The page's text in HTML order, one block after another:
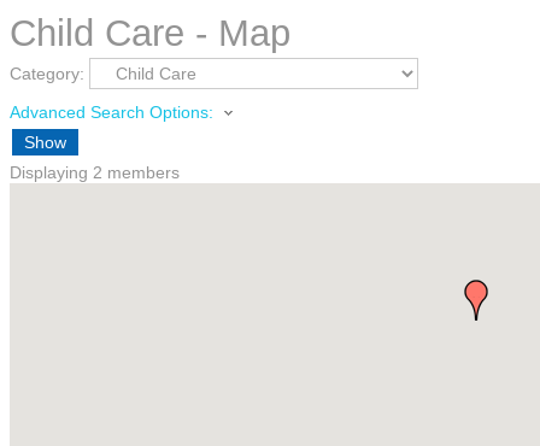
Child Care - Map
Category:
Advanced Search Options:
Show
Displaying 2 members